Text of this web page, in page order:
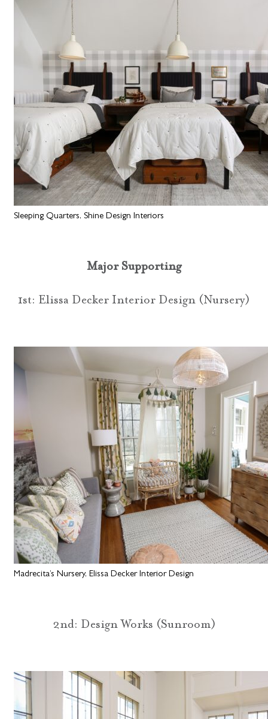
Sleeping Quarters, Shine Design Interiors
Major Supporting
1st: Elissa Decker Interior Design (Nursery)
Madrecita’s Nursery, Elissa Decker Interior Design
2nd: Design Works (Sunroom)